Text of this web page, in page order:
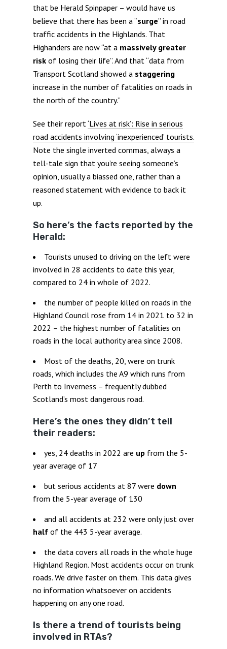
that be Herald Spinpaper – would have us
believe that there has been a “surge” in road
traffic accidents in the Highlands. That
Highanders are now “at a massively greater
riskof losing their life”. And that “data from
Transport Scotland showed a staggering
increase in the number of fatalities on roads in
the north of the country.”
See their report‘Lives at risk’: Rise in serious
road accidents involving ‘inexperienced’ tourists.
Note the single inverted commas, always a
tell-tale sign that you’re seeing someone’s
opinion, usually a biassed one, rather than a
reasoned statement with evidence to back it
up.
So here’s the facts reported by the
Herald:
Tourists unused to driving on the left were
involved in 28 accidents to date this year,
compared to 24 in whole of 2022.
the number of people killed on roads in the
Highland Council rose from 14 in 2021 to 32 in
2022 – the highest number of fatalities on
roads in the local authority area since 2008.
Most of the deaths, 20, were on trunk
roads, which includes the A9 which runs from
Perth to Inverness – frequently dubbed
Scotland’s most dangerous road.
Here’s the ones they didn’t tell
their readers:
yes, 24 deaths in 2022 are upfrom the 5-
year average of 17
but serious accidents at 87 were down
from the 5-year average of 130
and all accidents at 232 were only just over
halfof the 443 5-year average.
the data covers all roads in the whole huge
Highland Region. Most accidents occur on trunk
roads. We drive faster on them. This data gives
no information whatsoever on accidents
happening on any one road.
Is there a trend of tourists being
involved in RTAs?